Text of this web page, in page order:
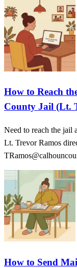
How to Reach
County Jail (Lt.
Need to reach the jail
Lt. Trevor Ramos
How to Send